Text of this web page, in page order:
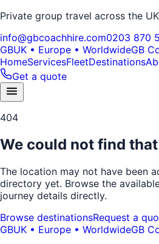
Private group travel across the
info@gbcoachhire.com0203 870
GBUK • Europe • WorldwideGB
HomeServicesFleetDestinations
Get a quote
404
We could not find
The location may not have been
directory yet. Browse the
journey details directly.
Browse destinationsRequest a
GBUK • Europe • WorldwideGB